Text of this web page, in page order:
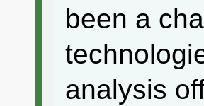
been a
analysis